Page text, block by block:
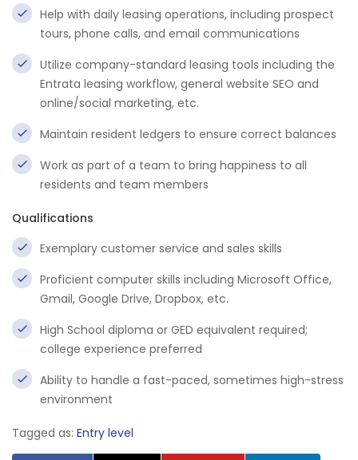
Help with daily leasing operations, including prospect
tours, phone calls, and email communications
Utilize company-standard leasing tools including the
Entrata leasing workflow, general website SEO and
online/social marketing, etc.
Maintain resident ledgers to ensure correct balances
Work as part of a team to bring happiness to all
residents and team members
Qualifications
Exemplary customer service and sales skills
Proficient computer skills including Microsoft Office,
Gmail, Google Drive, Dropbox, etc.
High School diploma or GED equivalent required;
college experience preferred
Ability to handle a fast-paced, sometimes high-stress
environment
Tagged as: Entry level